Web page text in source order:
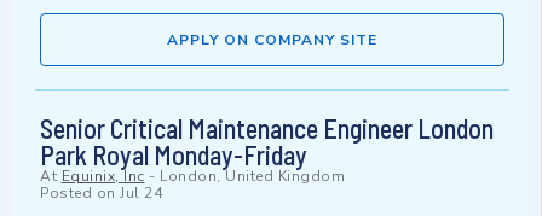
APPLY ON COMPANY SITE
Senior Critical Maintenance Engineer London
Park Royal Monday-Friday
At Equinix, Inc - London, United Kingdom
Posted on Jul 24